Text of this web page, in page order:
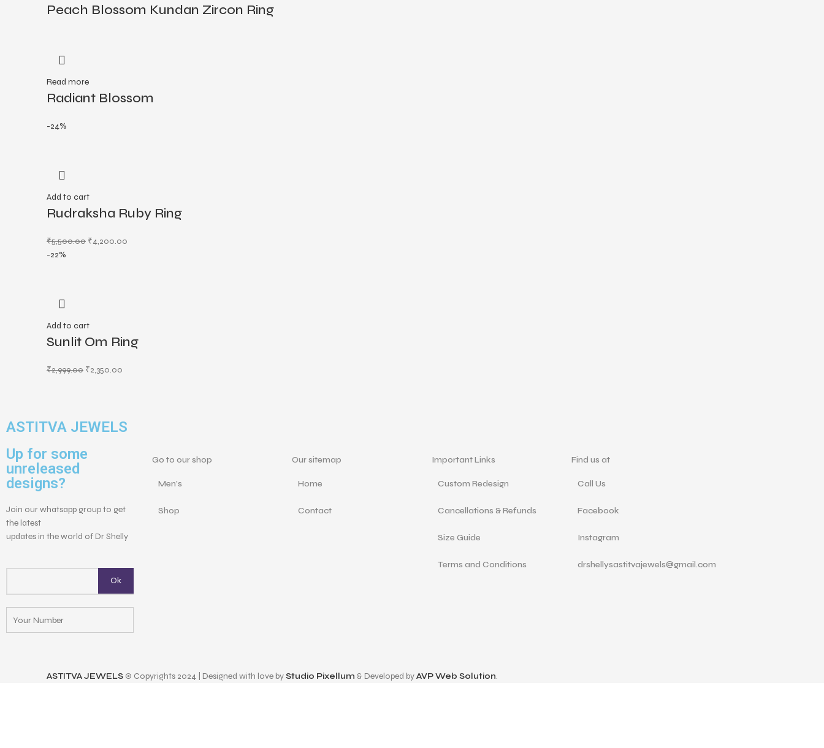
Peach Blossom Kundan Zircon Ring
Read more
Radiant Blossom
-24%
Add to cart
Rudraksha Ruby Ring
₹5,500.00 ₹4,200.00
-22%
Add to cart
Sunlit Om Ring
₹2,999.00 ₹2,350.00
ASTITVA JEWELS
Up for some
unreleased
designs?
Join our whatsapp group to get
the latest
updates in the world of Dr Shelly
Go to our shop
Men's
Shop
Our sitemap
Home
Contact
Important Links
Custom Redesign
Cancellations & Refunds
Size Guide
Terms and Conditions
Find us at
Call Us
Facebook
Instagram
drshellysastitvajewels@gmail.com
ASTITVA JEWELS © Copyrights 2024 | Designed with love byStudio Pixellum & Developed byAVP Web Solution.